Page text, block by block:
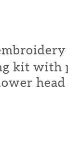
kit with
head